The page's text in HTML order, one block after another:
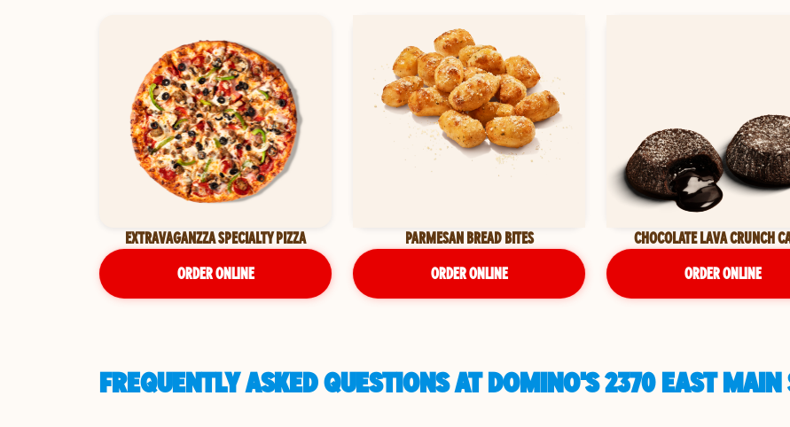
EXTRAVAGANZZA SPECIALTY PIZZA
ORDER ONLINE
PARMESAN BREAD BITES
ORDER ONLINE
CHOCOLATE LAVA CRUNCH
ORDER ONLINE
FREQUENTLY ASKED QUESTIONS AT DOMINO'S 2370 EAST